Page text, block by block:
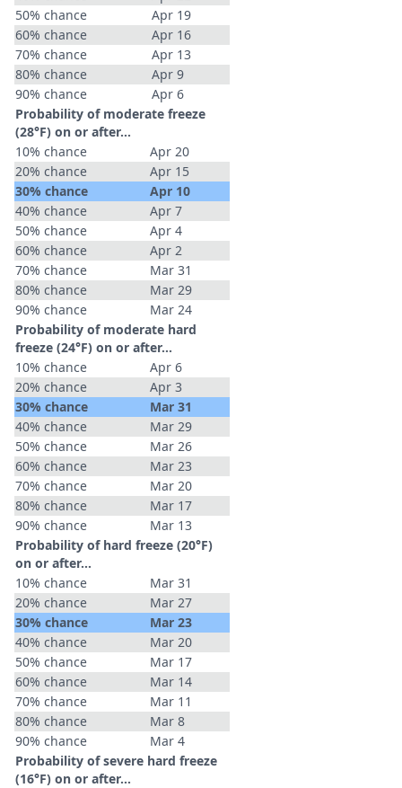
50% chance
Apr 19
60% chance
Apr 16
70% chance
Apr 13
80% chance
Apr 9
90% chance
Apr 6
Probability of moderate freeze
(28°F) on or after…
10% chance
Apr 20
20% chance
Apr 15
30% chance
Apr 10
40% chance
Apr 7
50% chance
Apr 4
60% chance
Apr 2
70% chance
Mar 31
80% chance
Mar 29
90% chance
Mar 24
Probability of moderate hard
freeze (24°F) on or after…
10% chance
Apr 6
20% chance
Apr 3
30% chance
Mar 31
40% chance
Mar 29
50% chance
Mar 26
60% chance
Mar 23
70% chance
Mar 20
80% chance
Mar 17
90% chance
Mar 13
Probability of hard freeze (20°F)
on or after…
10% chance
Mar 31
20% chance
Mar 27
30% chance
Mar 23
40% chance
Mar 20
50% chance
Mar 17
60% chance
Mar 14
70% chance
Mar 11
80% chance
Mar 8
90% chance
Mar 4
Probability of severe hard freeze
(16°F) on or after…